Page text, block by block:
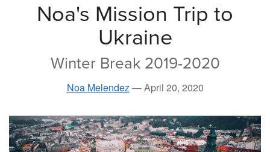
Noa's Mission Trip to
Ukraine
Winter Break 2019-2020
Noa Melendez —April 20, 2020